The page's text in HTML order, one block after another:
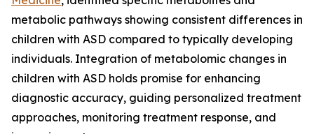
metabolic pathways showing consistent differences in
children with ASD compared to typically developing
individuals. Integration of metabolomic changes in
children with ASD holds promise for enhancing
diagnostic accuracy, guiding personalized treatment
approaches, monitoring treatment response, and